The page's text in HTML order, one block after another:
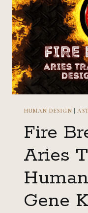
GENE
KEYS
HUMAN DESIGN
Fire
Aries
Gene